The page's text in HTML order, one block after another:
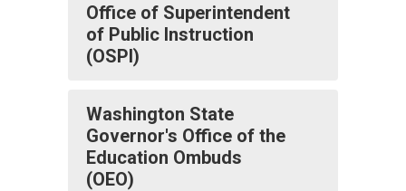
Office of Superintendent
of Public Instruction
(OSPI)
Washington State
Governor's Office of the
Education Ombuds
(OEO)